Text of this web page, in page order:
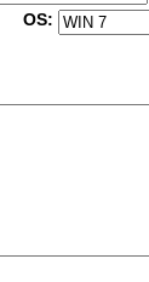
OS: